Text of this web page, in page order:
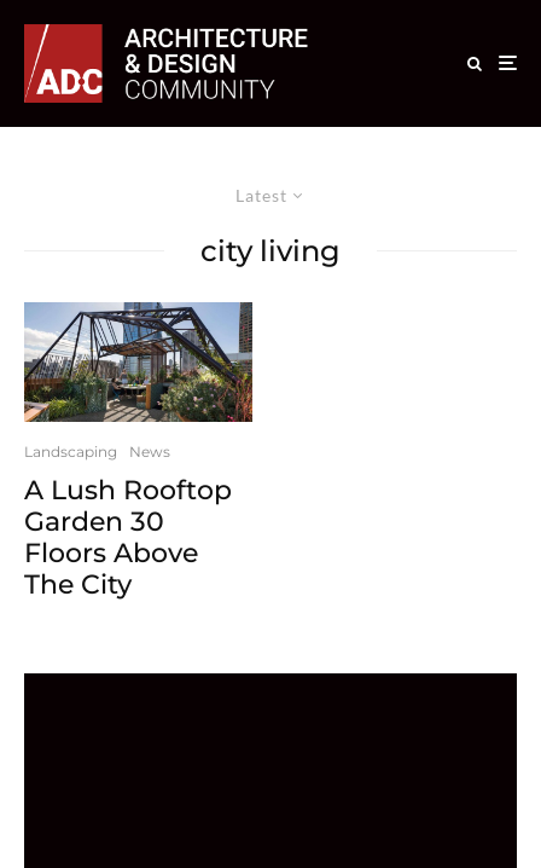
Latest
city living
Landscaping News
A Lush Rooftop
Garden 30
Floors Above
The City